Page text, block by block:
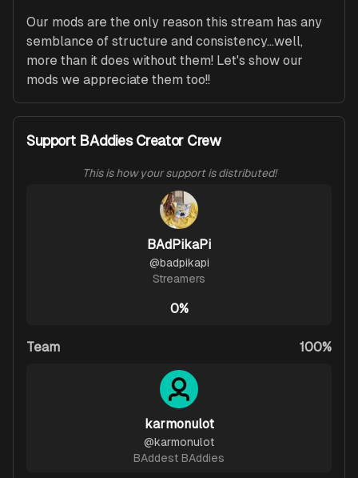
Our mods are the only reason this stream has any
semblance of structure and consistency...well,
more than it does without them! Let's show our
mods we appreciate them too!!
Support BAddies Creator Crew
This is how your support is distributed!
BAdPikaPi
@badpikapi
Streamers
0%
Team 100%
karmonulot
@karmonulot
BAddest BAddies